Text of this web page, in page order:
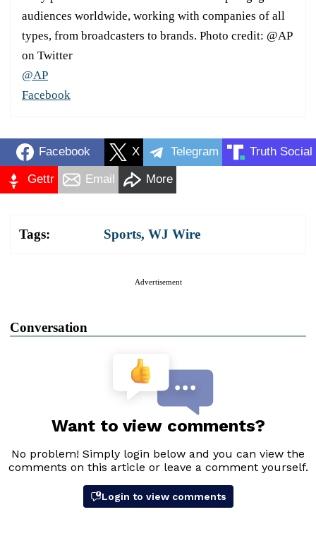
audiences worldwide, working with companies of all
types, from broadcasters to brands. Photo credit: @AP
on Twitter
@AP
Facebook
Facebook X Telegram Truth Social
Gettr Email More
Tags: Sports, WJ Wire
Advertisement
Conversation